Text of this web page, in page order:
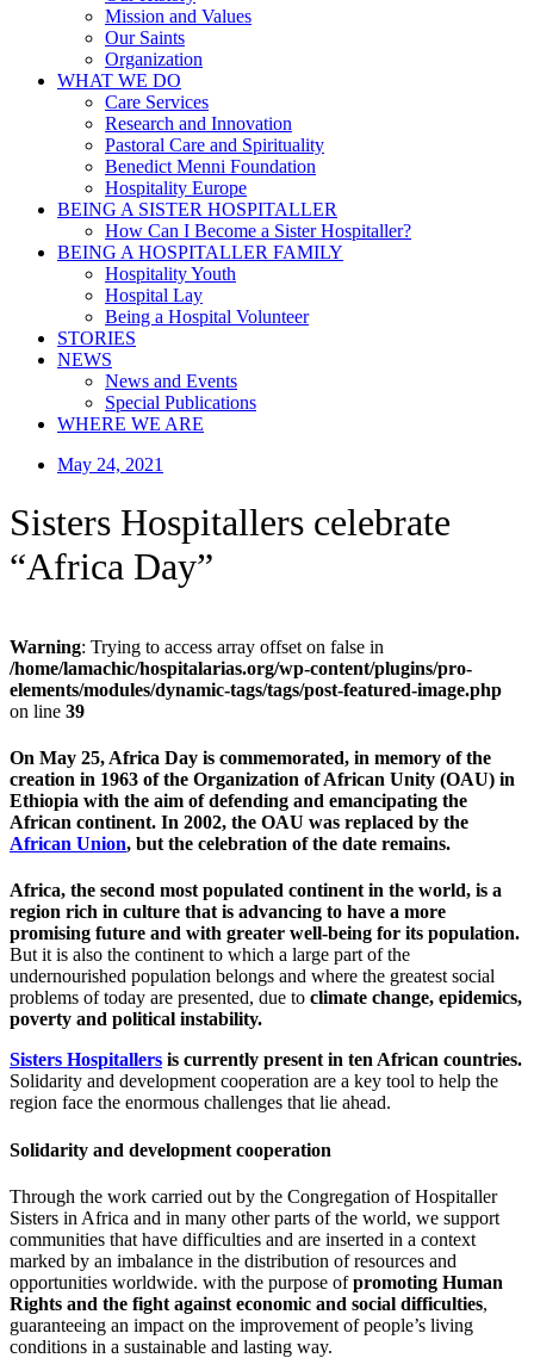
Mission and Values
Our Saints
Organization
WHAT WE DO
Care Services
Research and Innovation
Pastoral Care and Spirituality
Benedict Menni Foundation
Hospitality Europe
BEING A SISTER HOSPITALLER
How Can I Become a Sister Hospitaller?
BEING A HOSPITALLER FAMILY
Hospitality Youth
Hospital Lay
Being a Hospital Volunteer
STORIES
NEWS
News and Events
Special Publications
WHERE WE ARE
May 24, 2021
Sisters Hospitallers celebrate
“Africa Day”
Warning: Trying to access array offset on false in
/home/lamachic/hospitalarias.org/wp-content/plugins/pro-
elements/modules/dynamic-tags/tags/post-featured-image.php
on line 39
On May 25, Africa Day is commemorated, in memory of the
creation in 1963 of the Organization of African Unity (OAU) in
Ethiopia with the aim of defending and emancipating the
African continent. In 2002, the OAU was replaced by the
African Union, but the celebration of the date remains.
Africa, the second most populated continent in the world, is a
region rich in culture that is advancing to have a more
promising future and with greater well-being for its population.
But it is also the continent to which a large part of the
undernourished population belongs and where the greatest social
problems of today are presented, due to climate change, epidemics,
poverty and political instability.
Sisters Hospitallers is currently present in ten African countries.
Solidarity and development cooperation are a key tool to help the
region face the enormous challenges that lie ahead.
Solidarity and development cooperation
Through the work carried out by the Congregation of Hospitaller
Sisters in Africa and in many other parts of the world, we support
communities that have difficulties and are inserted in a context
marked by an imbalance in the distribution of resources and
opportunities worldwide. with the purpose ofpromoting Human
Rights and the fight against economic and social difficulties,
guaranteeing an impact on the improvement of people’s living
conditions in a sustainable and lasting way.